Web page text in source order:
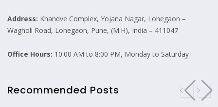
Address: Khandve Complex, Yojana Nagar, Lohegaon –
Wagholi Road, Lohegaon, Pune, (M.H), India – 411047
Office Hours: 10:00 AM to 8:00 PM, Monday to Saturday
Recommended Posts